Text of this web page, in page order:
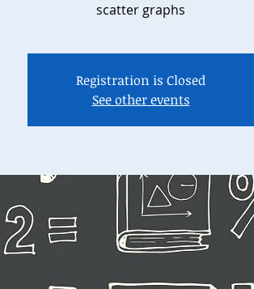
scatter graphs
Registration is Closed
See other events